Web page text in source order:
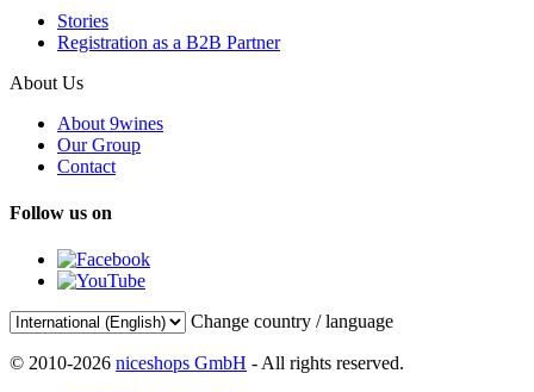
Stories
Registration as a B2B Partner
About Us
About 9wines
Our Group
Contact
Follow us on
Change country / language
© 2010-2026 niceshops GmbH - All rights reserved.